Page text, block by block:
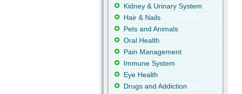
Kidney & Urinary System
Hair & Nails
Pets and Animals
Oral Health
Pain Management
Immune System
Eye Health
Drugs and Addiction